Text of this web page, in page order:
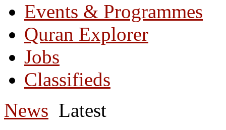
Events & Programmes
Quran Explorer
Jobs
Classifieds
News Latest